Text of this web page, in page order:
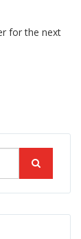
for the next